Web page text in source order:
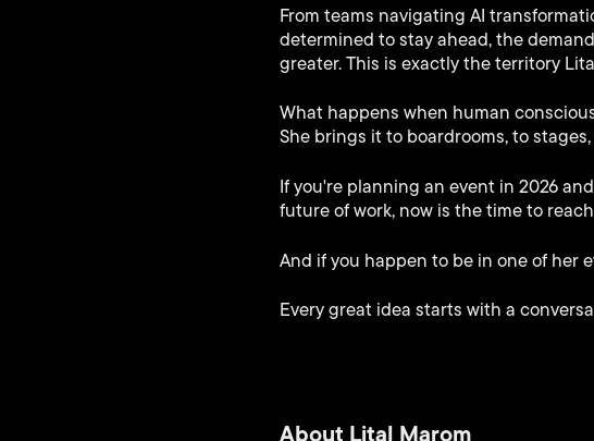
From teams navigating AI
determined to stay ahead, the
greater. This is exactly the territory
What happens when human
She brings it to boardrooms, to
If you're planning an event in 2026
future of work, now is the time to
And if you happen to be in one of her
Every great idea starts with a
About Lital Marom